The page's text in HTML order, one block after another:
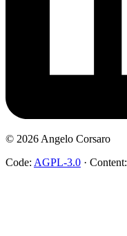
© 2026 Angelo Corsaro
Code: AGPL-3.0 · Content: